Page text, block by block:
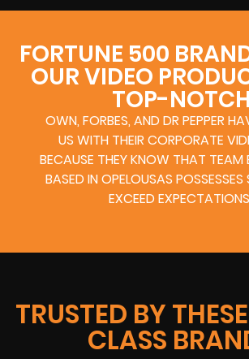
FORTUNE 500
OUR VIDEO
TOP-NOTCH
OWN, FORBES, AND DR PEPPER
US WITH THEIR CORPORATE
BECAUSE THEY KNOW THAT TEAM
BASED IN OPELOUSAS POSSESSES
EXCEED
TRUSTED BY
CLASS